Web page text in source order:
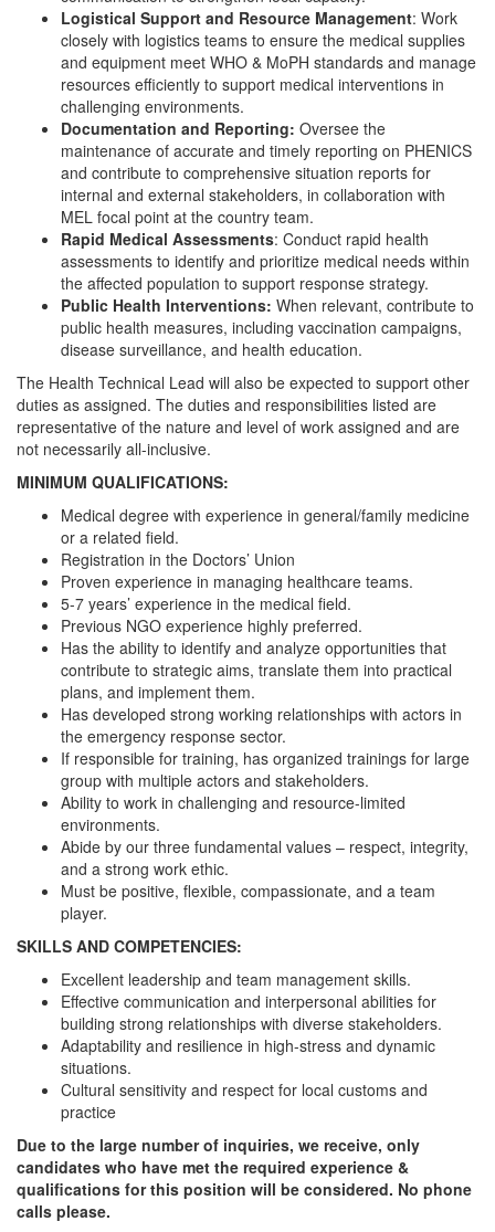
Logistical Support and Resource Management: Work
closely with logistics teams to ensure the medical supplies
and equipment meet WHO & MoPH standards and manage
resources efficiently to support medical interventions in
challenging environments.
Documentation and Reporting: Oversee the
maintenance of accurate and timely reporting on PHENICS
and contribute to comprehensive situation reports for
internal and external stakeholders, in collaboration with
MEL focal point at the country team.
Rapid Medical Assessments: Conduct rapid health
assessments to identify and prioritize medical needs within
the affected population to support response strategy.
Public Health Interventions: When relevant, contribute to
public health measures, including vaccination campaigns,
disease surveillance, and health education.
The Health Technical Lead will also be expected to support other
duties as assigned. The duties and responsibilities listed are
representative of the nature and level of work assigned and are
not necessarily all-inclusive.
MINIMUM QUALIFICATIONS:
Medical degree with experience in general/family medicine
or a related field.
Registration in the Doctors’ Union
Proven experience in managing healthcare teams.
5-7 years’ experience in the medical field.
Previous NGO experience highly preferred.
Has the ability to identify and analyze opportunities that
contribute to strategic aims, translate them into practical
plans, and implement them.
Has developed strong working relationships with actors in
the emergency response sector.
If responsible for training, has organized trainings for large
group with multiple actors and stakeholders.
Ability to work in challenging and resource-limited
environments.
Abide by our three fundamental values – respect, integrity,
and a strong work ethic.
Must be positive, flexible, compassionate, and a team
player.
SKILLS AND COMPETENCIES:
Excellent leadership and team management skills.
Effective communication and interpersonal abilities for
building strong relationships with diverse stakeholders.
Adaptability and resilience in high-stress and dynamic
situations.
Cultural sensitivity and respect for local customs and
practice
Due to the large number of inquiries, we receive, only
candidates who have met the required experience &
qualifications for this position will be considered. No phone
calls please.